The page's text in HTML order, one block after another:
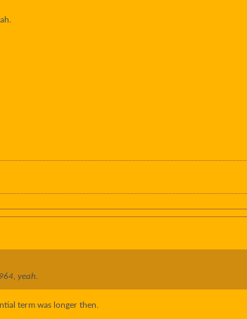
yeah.
term was longer then.